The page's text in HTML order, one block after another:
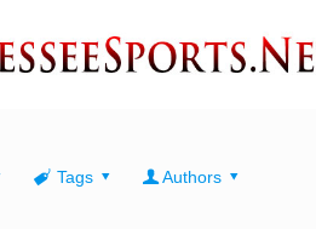
Tags Authors